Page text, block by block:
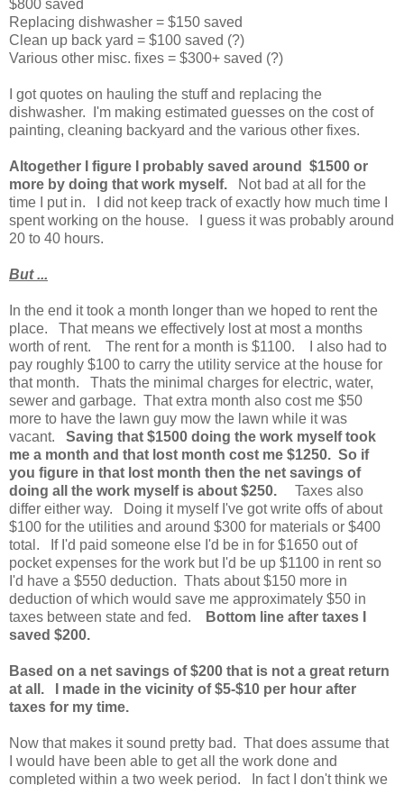
$800 saved
Replacing dishwasher = $150 saved
Clean up back yard = $100 saved (?)
Various other misc. fixes = $300+ saved (?)
I got quotes on hauling the stuff and replacing the
dishwasher. I'm making estimated guesses on the cost of
painting, cleaning backyard and the various other fixes.
Altogether I figure I probably saved around $1500 or
more by doing that work myself. Not bad at all for the
time I put in. I did not keep track of exactly how much time I
spent working on the house. I guess it was probably around
20 to 40 hours.
But ...
In the end it took a month longer than we hoped to rent the
place. That means we effectively lost at most a months
worth of rent. The rent for a month is $1100. I also had to
pay roughly $100 to carry the utility service at the house for
that month. Thats the minimal charges for electric, water,
sewer and garbage. That extra month also cost me $50
more to have the lawn guy mow the lawn while it was
vacant.
Saving that $1500 doing the work myself took
me a month and that lost month cost me $1250. So if
you figure in that lost month then the net savings of
doing all the work myself is about $250. Taxes also
differ either way. Doing it myself I've got write offs of about
$100 for the utilities and around $300 for materials or $400
total. If I'd paid someone else I'd be in for $1650 out of
pocket expenses for the work but I'd be up $1100 in rent so
I'd have a $550 deduction. Thats about $150 more in
deduction of which would save me approximately $50 in
taxes between state and fed.
Bottom line after taxes I
saved $200.
Based on a net savings of $200 that is not a great return
at all. I made in the vicinity of $5-$10 per hour after
taxes for my time.
Now that makes it sound pretty bad. That does assume that
I would have been able to get all the work done and
completed within a two week period. In fact I don't think we